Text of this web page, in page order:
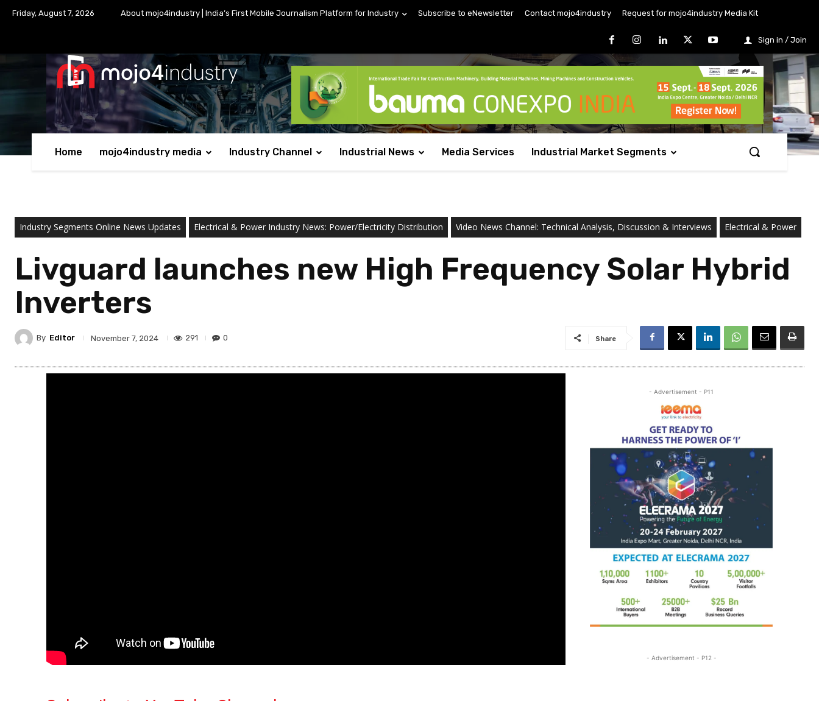
Friday, August 7, 2026 About mojo4industry | India’s First Mobile Journalism Platform for Industry Subscribe to eNewsletter Contact mojo4industry Request for mojo4industry Media Kit
Sign in / Join
Home mojo4industry media Industry Channel Industrial News Media Services Industrial Market Segments
Industry Segments Online News Updates Electrical & Power Industry News: Power/Electricity Distribution Video News Channel: Technical Analysis, Discussion & Interviews Electrical & Power
Livguard launches new High Frequency Solar Hybrid
Inverters
By Editor November 7, 2024 291 0 Share
- Advertisement - P11
- Advertisement - P12 -